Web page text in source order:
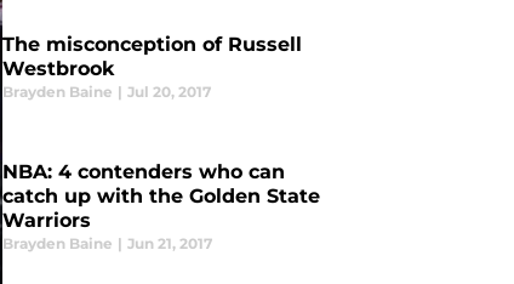
The misconception of Russell
Westbrook
Brayden Baine | Jul 20, 2017
NBA: 4 contenders who can
catch up with the Golden State
Warriors
Brayden Baine | Jun 21, 2017